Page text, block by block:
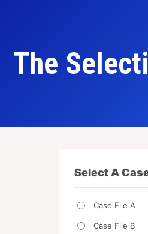
The
Select A
Case File A
Case File B